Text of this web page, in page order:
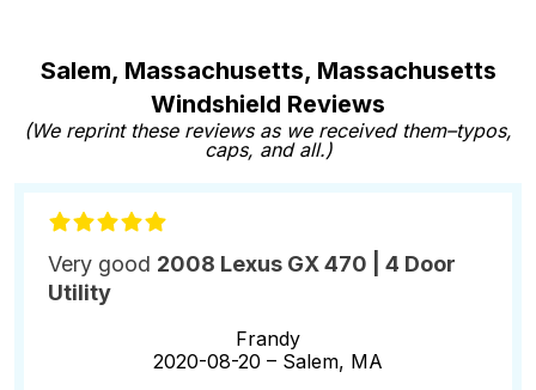
Salem, Massachusetts, Massachusetts
Windshield Reviews
(We reprint these reviews as we received them–typos,
caps, and all.)
Very good 2008 Lexus GX 470 | 4 Door
Utility
Frandy
2020-08-20 – Salem, MA